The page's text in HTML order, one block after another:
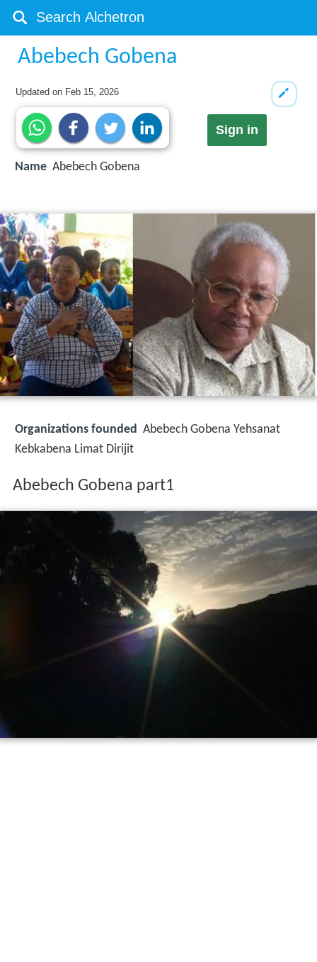
Abebech Gobena
Updated on Feb 15, 2026
Sign in
Name Abebech Gobena
Organizations founded Abebech Gobena Yehsanat
Kebkabena Limat Dirijit
Abebech Gobena part1